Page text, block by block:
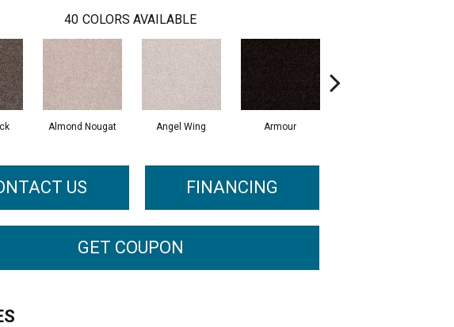
40 COLORS AVAILABLE
Almond Nougat Angel Wing Armour
US FINANCING
GET COUPON